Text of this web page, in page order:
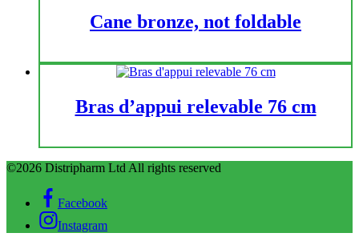
Cane bronze, not foldable
Bras d’appui relevable 76 cm
©2026 Distripharm Ltd All rights reserved
Facebook
Instagram